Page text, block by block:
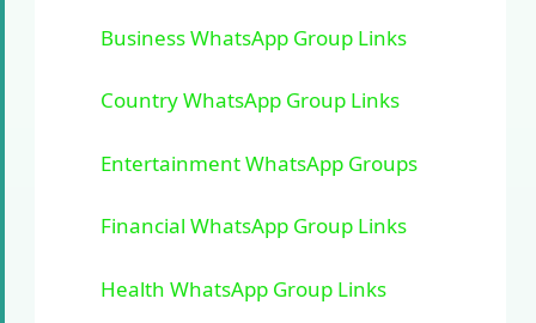
Business WhatsApp Group Links
Country WhatsApp Group Links
Entertainment WhatsApp Groups
Financial WhatsApp Group Links
Health WhatsApp Group Links